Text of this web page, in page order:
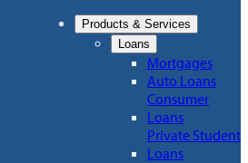
Products & Services
Loans
Mortgages
Auto Loans
Consumer
Loans
Private Student
Loans